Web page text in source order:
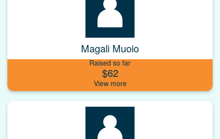
Magali Muoio
Raised so far
$62